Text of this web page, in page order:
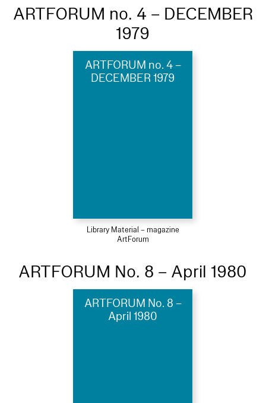
ARTFORUM no. 4 – DECEMBER
1979
ARTFORUM no. 4 –
DECEMBER 1979
Library Material – magazine
ArtForum
ARTFORUM No. 8 – April 1980
ARTFORUM No. 8 –
April 1980